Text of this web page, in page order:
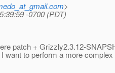
>
-0700 (PDT)
patch + Grizzly2.3.12-
want to perform a more